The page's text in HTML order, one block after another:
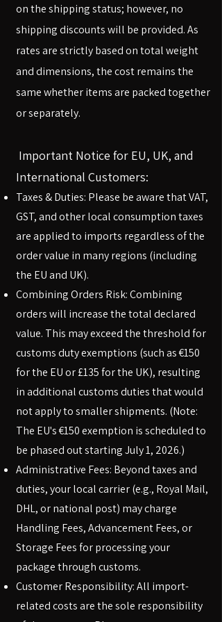
on the shipping status; however, no
shipping discounts will be provided. As
rates are strictly based on total weight
and dimensions, the cost remains the
same whether items are packed together
or separately.​
Important Notice for EU, UK, and
International Customers:
Taxes & Duties: Please be aware that VAT,
GST, and other local consumption taxes
are applied to imports regardless of the
order value in many regions (including
the EU and UK).
Combining Orders Risk: Combining
orders will increase the total declared
value. This may exceed the threshold for
customs duty exemptions (such as €150
for the EU or £135 for the UK), resulting
in additional customs duties that would
not apply to smaller shipments. (Note:
The EU's €150 exemption is scheduled to
be phased out starting July 1, 2026.)
Administrative Fees: Beyond taxes and
duties, your local carrier (e.g., Royal Mail,
DHL, or national post) may charge
Handling Fees, Advancement Fees, or
Storage Fees for processing your
package through customs.
Customer Responsibility: All import-
related costs are the sole responsibility